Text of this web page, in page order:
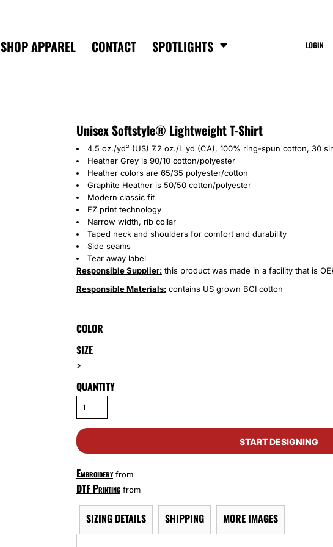
SHOP APPAREL CONTACT SPOTLIGHTS LOGIN
Unisex Softstyle® Lightweight T-Shirt
4.5 oz./yd² (US) 7.2 oz./L yd (CA), 100% ring-spun cotton, 30
Heather Grey is 90/10 cotton/polyester
Heather colors are 65/35 polyester/cotton
Graphite Heather is 50/50 cotton/polyester
Modern classic fit
EZ print technology
Narrow width, rib collar
Taped neck and shoulders for comfort and durability
Side seams
Tear away label
Responsible Supplier: this product was made in a facility that is
Responsible Materials: contains US grown BCI cotton
COLOR
SIZE
>
QUANTITY
START DESIGNING
Embroideryfrom
DTF Printing from
SIZING DETAILS SHIPPING MORE IMAGES